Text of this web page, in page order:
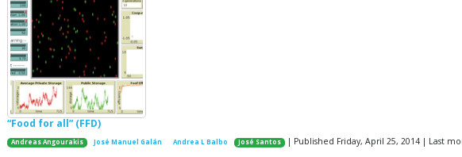
“Food for all” (FFD)
Andreas Angourakis José Manuel Galán Andrea L Balbo José Santos | Published Friday, April 25, 2014 | Last